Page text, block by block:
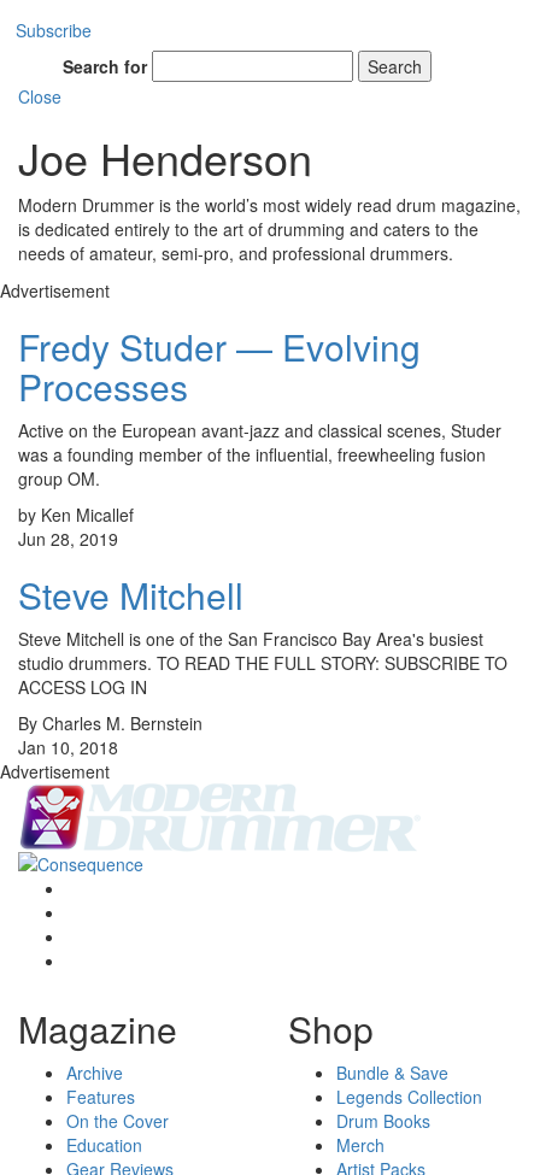
Subscribe
Search for
Search
Close
Joe Henderson
Modern Drummer is the world’s most widely read drum magazine,
is dedicated entirely to the art of drumming and caters to the
needs of amateur, semi-pro, and professional drummers.
Advertisement
Fredy Studer — Evolving
Processes
Active on the European avant-jazz and classical scenes, Studer
was a founding member of the influential, freewheeling fusion
group OM.
by Ken Micallef
Jun 28, 2019
Steve Mitchell
Steve Mitchell is one of the San Francisco Bay Area's busiest
studio drummers. TO READ THE FULL STORY: SUBSCRIBE TO
ACCESS LOG IN
By Charles M. Bernstein
Jan 10, 2018
Advertisement
Magazine
Archive
Features
On the Cover
Education
Gear Reviews
Shop
Bundle & Save
Legends Collection
Drum Books
Merch
Artist Packs